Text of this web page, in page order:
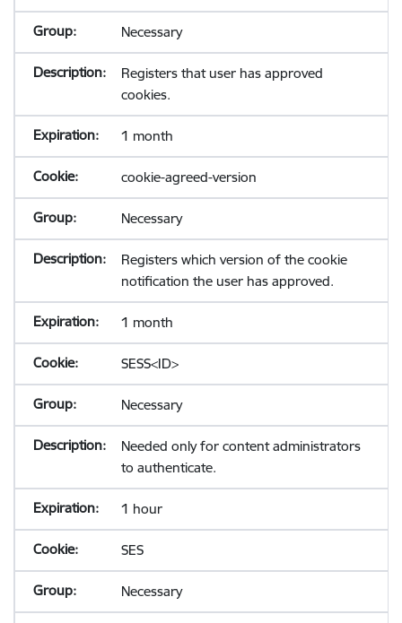
Necessary
Registers that user has approved
cookies.
1 month
cookie-agreed-version
Necessary
Registers which version of the cookie
notification the user has approved.
1 month
SESS<ID>
Necessary
Needed only for content administrators
to authenticate.
1 hour
SES
Necessary